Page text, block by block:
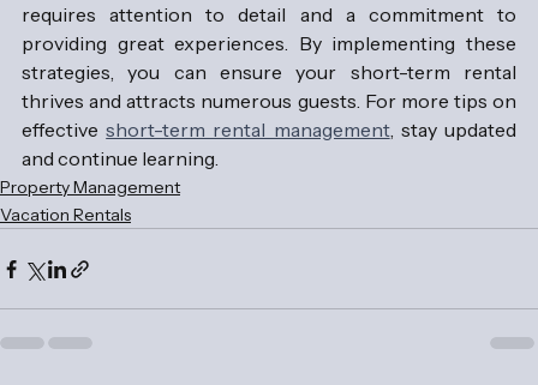
requires attention to detail and a commitment to
providing great experiences. By implementing these
strategies, you can ensure your short-term rental
thrives and attracts numerous guests. For more tips on
effective short-term rental management, stay updated
and continue learning.
Property Management
Vacation Rentals